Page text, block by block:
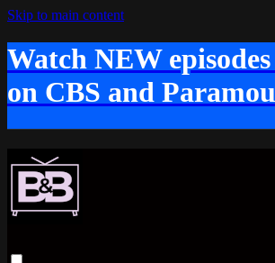
Skip to main content
Watch NEW
on CBS and